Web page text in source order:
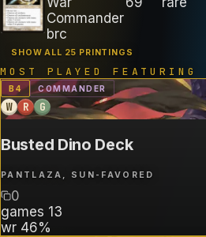
Commander
brc
SHOW ALL 25 PRINTINGS
MOST PLAYED FEATURING
B 4 COMMANDER
W R G
Busted Dino Deck
PANTLAZA, SUN-FAVORED
0
games 13
wr 46%